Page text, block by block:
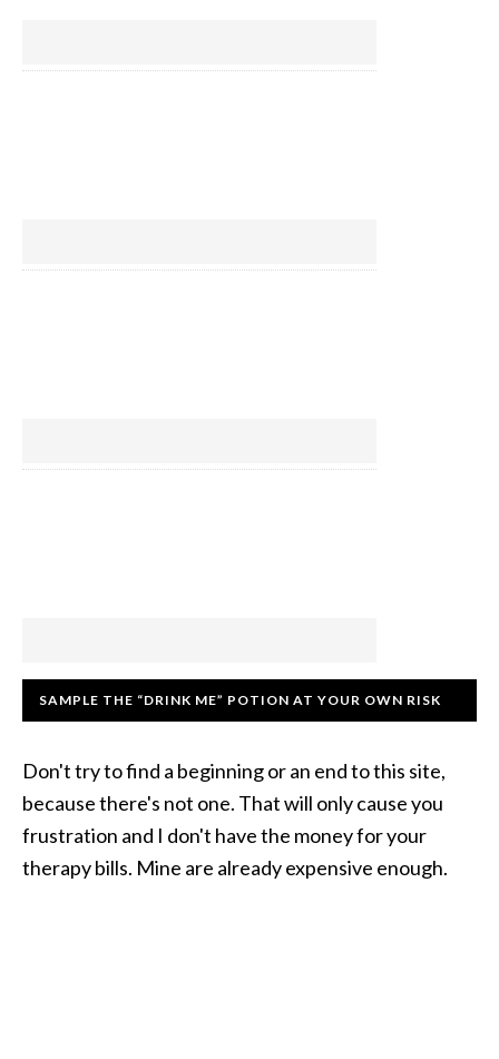
SAMPLE THE “DRINK ME” POTION AT YOUR OWN RISK
Don't try to find a beginning or an end to this site,
because there's not one. That will only cause you
frustration and I don't have the money for your
therapy bills. Mine are already expensive enough.